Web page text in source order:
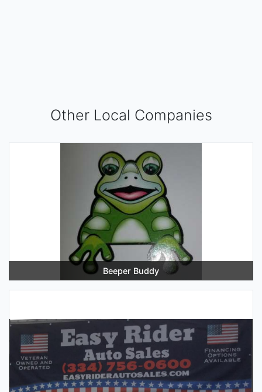
Other Local Companies
Beeper Buddy